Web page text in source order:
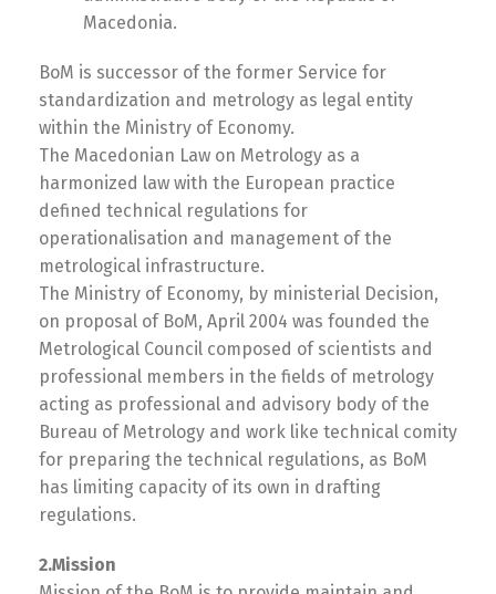
Macedonia.
BoM is successor of the former Service for
standardization and metrology as legal entity
within the Ministry of Economy.
The Macedonian Law on Metrology as a
harmonized law with the European practice
defined technical regulations for
operationalisation and management of the
metrological infrastructure.
The Ministry of Economy, by ministerial Decision,
on proposal of BoM, April 2004 was founded the
Metrological Council composed of scientists and
professional members in the fields of metrology
acting as professional and advisory body of the
Bureau of Metrology and work like technical comity
for preparing the technical regulations, as BoM
has limiting capacity of its own in drafting
regulations.
2.Mission